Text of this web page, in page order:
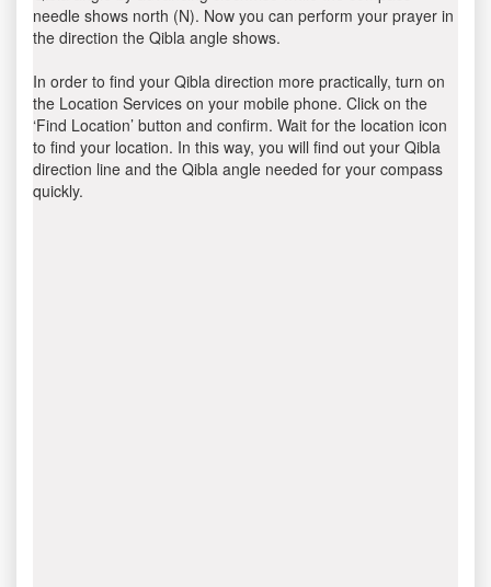
needle shows north (N). Now you can perform your prayer in
the direction the Qibla angle shows.
In order to find your Qibla direction more practically, turn on
the Location Services on your mobile phone. Click on the
‘Find Location’ button and confirm. Wait for the location icon
to find your location. In this way, you will find out your Qibla
direction line and the Qibla angle needed for your compass
quickly.